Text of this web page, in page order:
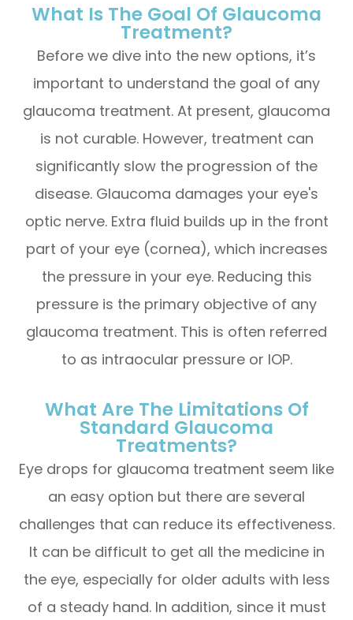
What Is The Goal Of Glaucoma
Treatment?
Before we dive into the new options, it’s
important to understand the goal of any
glaucoma treatment. At present, glaucoma
is not curable. However, treatment can
significantly slow the progression of the
disease. Glaucoma damages your eye's
optic nerve. Extra fluid builds up in the front
part of your eye (cornea), which increases
the pressure in your eye. Reducing this
pressure is the primary objective of any
glaucoma treatment. This is often referred
to as intraocular pressure or IOP.
What Are The Limitations Of
Standard Glaucoma
Treatments?
Eye drops for glaucoma treatment seem like
an easy option but there are several
challenges that can reduce its effectiveness.
It can be difficult to get all the medicine in
the eye, especially for older adults with less
of a steady hand. In addition, since it must